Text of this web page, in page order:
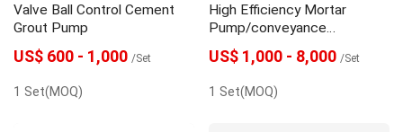
Valve Ball Control Cement
Grout Pump
US$ 600 - 1,000 /Set
1 Set(MOQ)
High Efficiency Mortar
Pump/conveyance
Pump/mortar Spraying
Pump/mortar Plaster Pump
US$ 1,000 - 8,000 /Set
1 Set(MOQ)